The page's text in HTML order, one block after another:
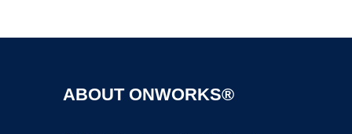
ABOUT ONWORKS®